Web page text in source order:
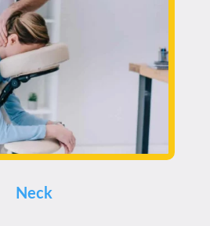
Neck